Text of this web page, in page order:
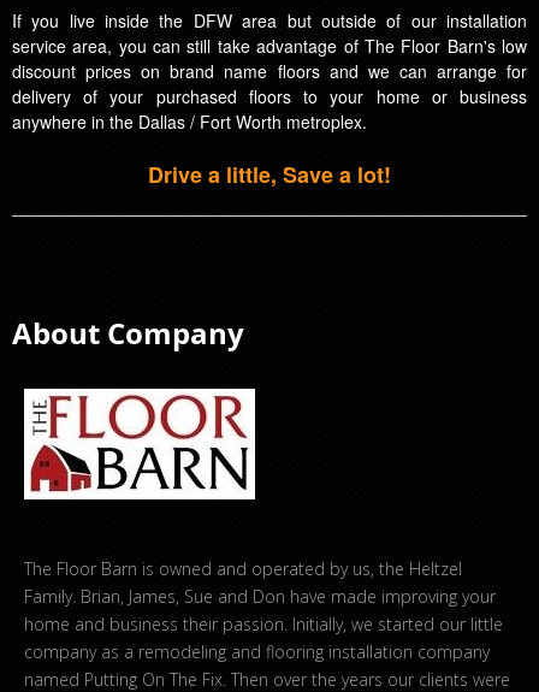
If you live inside the DFW area but outside of our installation
service area, you can still take advantage of The Floor Barn's low
discount prices on brand name floors and we can arrange for
delivery of your purchased floors to your home or business
anywhere in the Dallas / Fort Worth metroplex.
Drive a little, Save a lot!
About Company
The Floor Barn is owned and operated by us, the Heltzel
Family. Brian, James, Sue and Don have made improving your
home and business their passion. Initially, we started our little
company as a remodeling and flooring installation company
named Putting On The Fix. Then over the years our clients were